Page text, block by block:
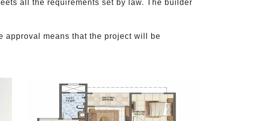
all the requirements set by law. The builder
approval means that the project will be